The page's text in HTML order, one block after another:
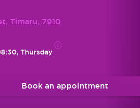
Timaru, 7910
Thursday
Book an appointment